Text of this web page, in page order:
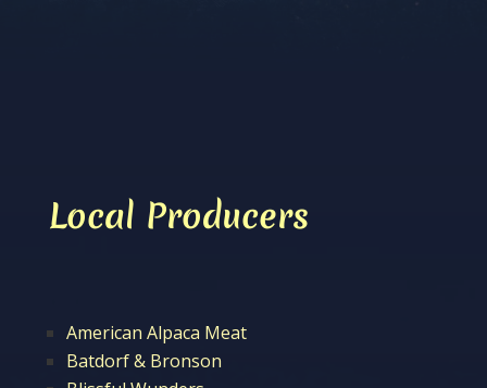
Local Producers
American Alpaca Meat
Batdorf & Bronson